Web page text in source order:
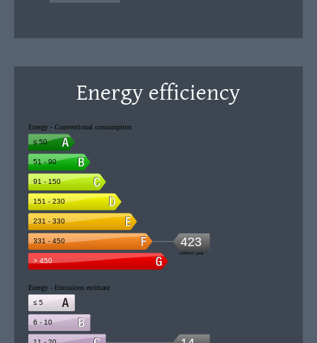
Energy efficiency